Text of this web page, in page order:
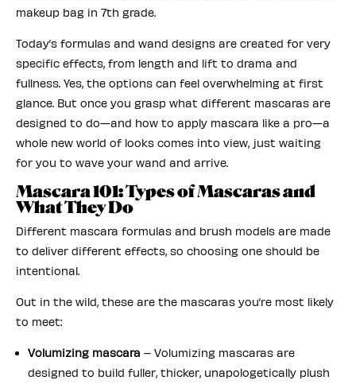
makeup bag in 7th grade.
Today’s formulas and wand designs are created for very
specific effects, from length and lift to drama and
fullness. Yes, the options can feel overwhelming at first
glance. But once you grasp what different mascaras are
designed to do—and how to apply mascara like a pro—a
whole new world of looks comes into view, just waiting
for you to wave your wand and arrive.
Mascara 101: Types of Mascaras and
What They Do
Different mascara formulas and brush models are made
to deliver different effects, so choosing one should be
intentional.
Out in the wild, these are the mascaras you’re most likely
to meet:
Volumizing mascara – Volumizing mascaras are
designed to build fuller, thicker, unapologetically plush